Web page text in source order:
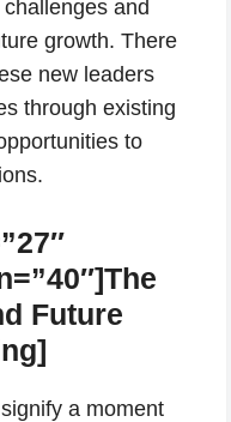
and
growth. There
new leaders
through existing
to
Future
a moment